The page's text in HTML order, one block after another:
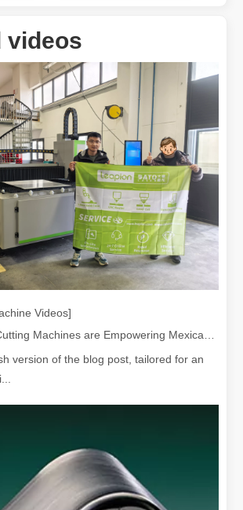
videos
Videos]
version of the blog post, tailored for an